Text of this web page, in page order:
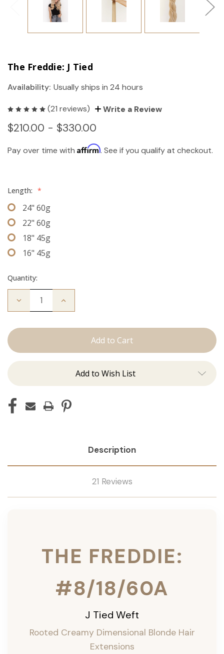
The Freddie: J Tied
Availability: Usually ships in 24 hours
(21 reviews) Write a Review
$210.00 - $330.00
Pay over time with Affirm. See if you qualify at checkout.
Length: *
24" 60g
22" 60g
18" 45g
16" 45g
Quantity:
Decrease
Freddie:
Increase
Add to Wish List
Description
21 Reviews
THE FREDDIE:
#8/18/60A
J Tied Weft
Rooted Creamy Dimensional BlondeHair
Extensions